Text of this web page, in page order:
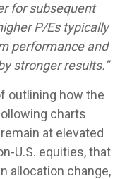
for subsequent
P/Es typically
performance and
stronger results.”
outlining how the
charts
at elevated
U.S. equities, that
allocation change,